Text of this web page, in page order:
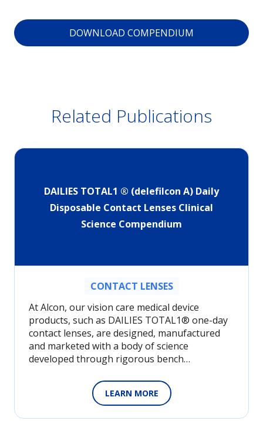
DOWNLOAD COMPENDIUM
Related Publications
DAILIES TOTAL1 ® (delefilcon A) Daily
Disposable Contact Lenses Clinical
Science Compendium
CONTACT LENSES
At Alcon, our vision care medical device
products, such as DAILIES TOTAL1® one-day
contact lenses, are designed, manufactured
and marketed with a body of science
developed through rigorous bench…
LEARN MORE